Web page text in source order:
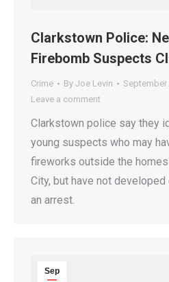
Clarkstown Police:
Firebomb Suspects
Crime By Joe Levin
September
Leave a comment
Clarkstown police say they
young suspects who may
fireworks outside the
City, but have not
an arrest.
Sep